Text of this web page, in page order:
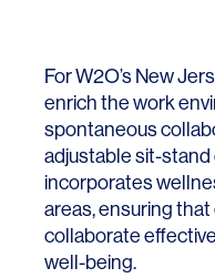
For W2O’s New
enrich the work
spontaneous
adjustable sit-stand
incorporates
areas, ensuring
collaborate
well-being.